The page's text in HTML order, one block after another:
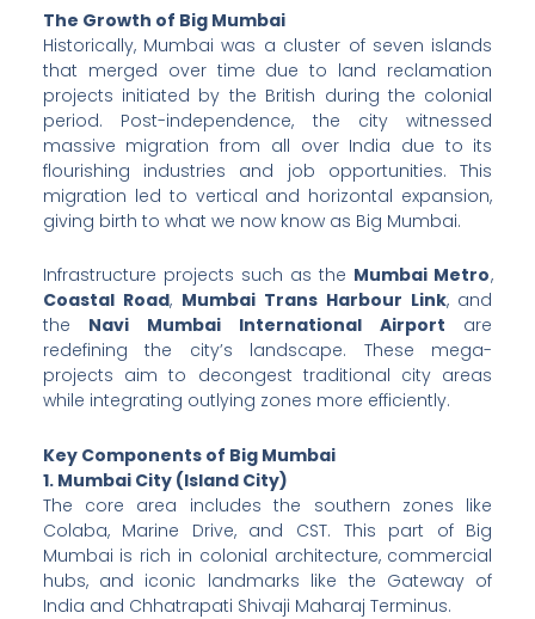
The Growth of Big Mumbai
Historically, Mumbai was a cluster of seven islands
that merged over time due to land reclamation
projects initiated by the British during the colonial
period. Post-independence, the city witnessed
massive migration from all over India due to its
flourishing industries and job opportunities. This
migration led to vertical and horizontal expansion,
giving birth to what we now know as Big Mumbai.
Infrastructure projects such as the Mumbai Metro,
Coastal Road, Mumbai Trans Harbour Link, and
the Navi Mumbai International Airport are
redefining the city’s landscape. These mega-
projects aim to decongest traditional city areas
while integrating outlying zones more efficiently.
Key Components of Big Mumbai
1. Mumbai City (Island City)
The core area includes the southern zones like
Colaba, Marine Drive, and CST. This part of Big
Mumbai is rich in colonial architecture, commercial
hubs, and iconic landmarks like the Gateway of
India and Chhatrapati Shivaji Maharaj Terminus.